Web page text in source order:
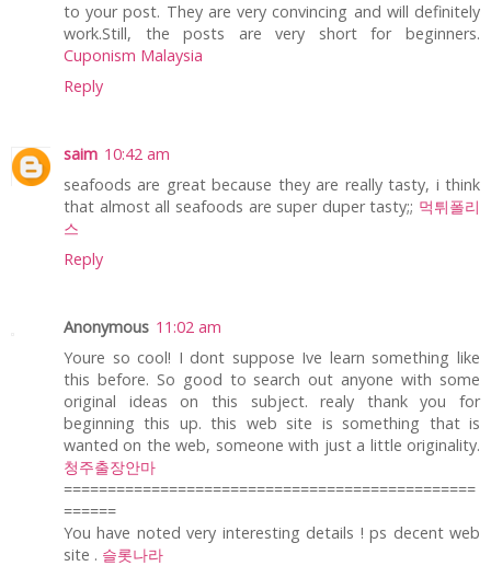
to your post. They are very convincing and will definitely
work.Still, the posts are very short for beginners.
Cuponism Malaysia
Reply
saim 10:42 am
seafoods are great because they are really tasty, i think
that almost all seafoods are super duper tasty;; 먹튀폴리
스
Reply
Anonymous 11:02 am
Youre so cool! I dont suppose Ive learn something like
this before. So good to search out anyone with some
original ideas on this subject. realy thank you for
beginning this up. this web site is something that is
wanted on the web, someone with just a little originality.
청주출장안마
===============================================
======
You have noted very interesting details ! ps decent web
site . 슬롯나라